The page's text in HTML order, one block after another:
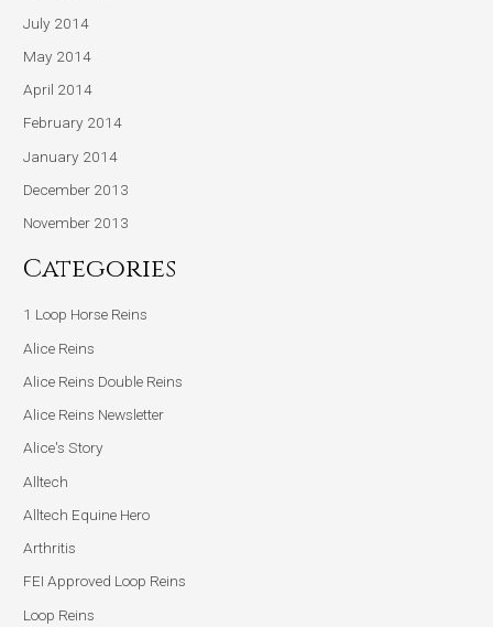
July 2014
May 2014
April 2014
February 2014
January 2014
December 2013
November 2013
Categories
1 Loop Horse Reins
Alice Reins
Alice Reins Double Reins
Alice Reins Newsletter
Alice's Story
Alltech
Alltech Equine Hero
Arthritis
FEI Approved Loop Reins
Loop Reins